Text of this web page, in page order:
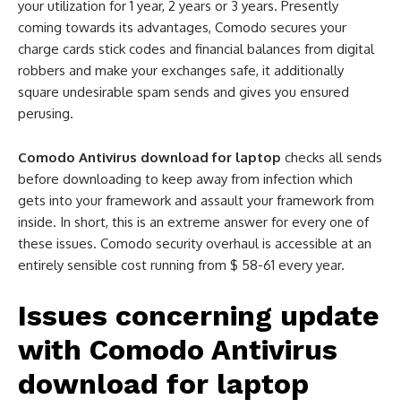
your utilization for 1 year, 2 years or 3 years. Presently
coming towards its advantages, Comodo secures your
charge cards stick codes and financial balances from digital
robbers and make your exchanges safe, it additionally
square undesirable spam sends and gives you ensured
perusing.
Comodo Antivirus download for laptop checks all sends
before downloading to keep away from infection which
gets into your framework and assault your framework from
inside. In short, this is an extreme answer for every one of
these issues. Comodo security overhaul is accessible at an
entirely sensible cost running from $ 58-61 every year.
Issues concerning update
with Comodo Antivirus
download for laptop